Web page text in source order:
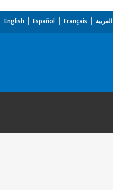
English Español Français العربية